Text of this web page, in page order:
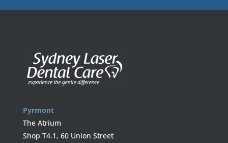
Pyrmont
The Atrium
Shop T4.1, 60 Union Street